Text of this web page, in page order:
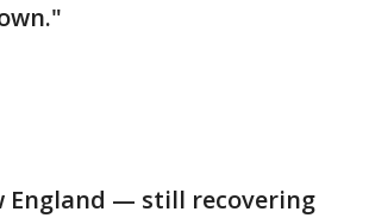
England — still recovering